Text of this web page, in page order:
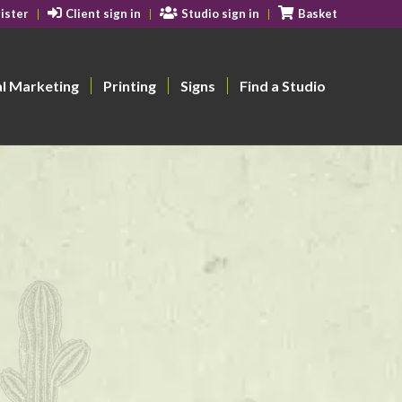
Client sign in Studio sign in Basket
Marketing Printing Signs Find a Studio